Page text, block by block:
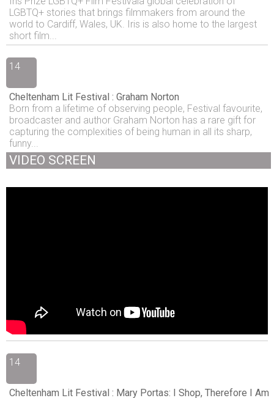
LGBTQ+ stories that brings filmmakers from around the
world to Cardiff, Wales, UK. Iris is also home to the largest
short film...
14
Cheltenham Lit Festival : Graham Norton
Born from a lifetime of observing people, Festival favourite,
broadcaster and author Graham Norton has a rare gift for
capturing the complexities of being human in all its sharp,
funny...
VIDEO SCREEN
14
Cheltenham Lit Festival : Mary Portas: I Shop, Therefore I Am